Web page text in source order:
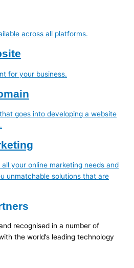
across all platforms.
for your business.
goes into developing a website
your online marketing needs and
unmatchable solutions that are
recognised in a number of
the world’s leading technology